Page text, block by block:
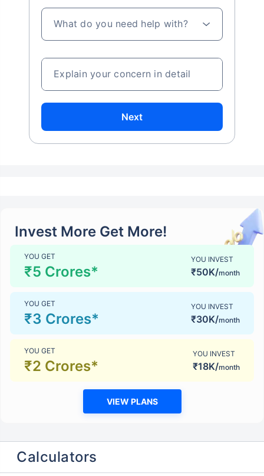
What do you need help with?
Explain your concern in detail
Next
Invest More Get More!
YOU GET
₹5 Crores*
YOU INVEST
₹50K/month
YOU GET
₹3 Crores*
YOU INVEST
₹30K/month
YOU GET
₹2 Crores*
YOU INVEST
₹18K/month
VIEW PLANS
Calculators